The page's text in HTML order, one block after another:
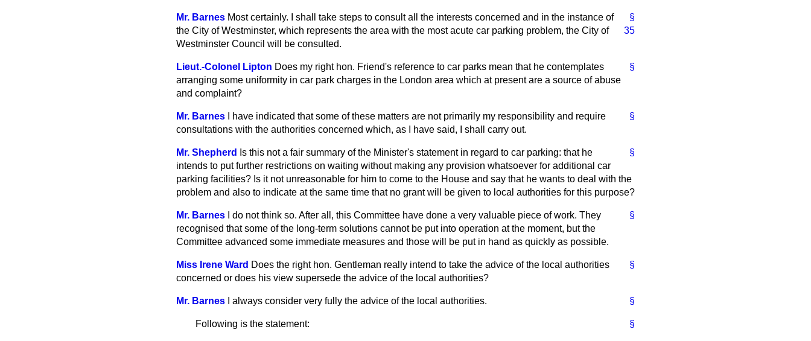
§
Mr. Barnes Most certainly. I shall take steps to consult all the interests concerned and in the instance of
the City of Westminster, which represents the area
35
with the most acute car parking problem, the City of
Westminster Council will be consulted.
§
Lieut.-Colonel Lipton Does my right hon. Friend's reference to car parks mean that he contemplates
arranging some uniformity in car park charges in the London area which at present are a source of abuse
and complaint?
§
Mr. Barnes
I have indicated that some of these matters are not primarily my responsibility and require
consultations with the authorities concerned which, as I have said, I shall carry out.
§
Mr. Shepherd
Is this not a fair summary of the Minister's statement in regard to car parking: that he
intends to put further restrictions on waiting without making any provision whatsoever for additional car
parking facilities? Is it not unreasonable for him to come to the House and say that he wants to deal with the
problem and also to indicate at the same time that no grant will be given to local authorities for this purpose?
§
Mr. Barnes
I do not think so. After all, this Committee have done a very valuable piece of work. They
recognised that some of the long-term solutions cannot be put into operation at the moment, but the
Committee advanced some immediate measures and those will be put in hand as quickly as possible.
§
Miss Irene Ward Does the right hon. Gentleman really intend to take the advice of the local authorities
concerned or does his view supersede the advice of the local authorities?
§
Mr. Barnes I always consider very fully the advice of the local authorities.
§
Following is the statement: